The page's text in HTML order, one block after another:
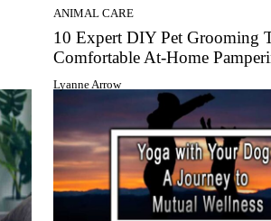
ANIMAL CARE
10 Expert DIY Pet Grooming
Comfortable At-Home
Lyanne Arrow